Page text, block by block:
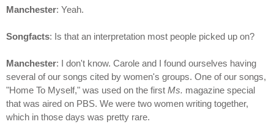
Manchester: Yeah.
Songfacts: Is that an interpretation most people picked up on?
Manchester: I don't know. Carole and I found ourselves having
several of our songs cited by women's groups. One of our songs,
"Home To Myself," was used on the first Ms. magazine special
that was aired on PBS. We were two women writing together,
which in those days was pretty rare.